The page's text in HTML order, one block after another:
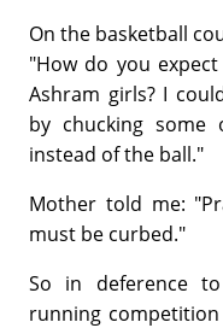
On the basketball
"How do you
Ashram girls? I
by chucking
instead of the ball."
Mother told me:
must be curbed."
So in deference
running